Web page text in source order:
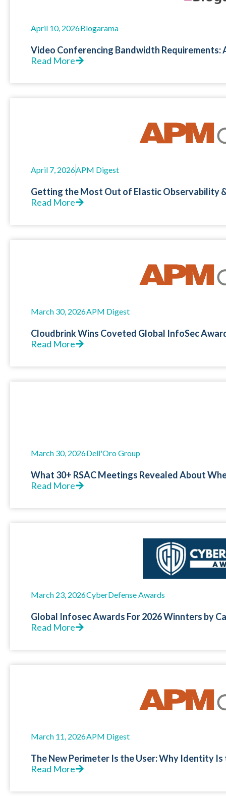
April 10, 2026Blogarama
Video Conferencing Bandwidth Requirements:
Read More
April 7, 2026APM Digest
Getting the Most Out of Elastic Observability
Read More
March 30, 2026APM Digest
Cloudbrink Wins Coveted Global InfoSec
Read More
March 30, 2026Dell'Oro Group
What 30+ RSAC Meetings Revealed About
Read More
March 23, 2026CyberDefense Awards
Global Infosec Awards For 2026 Winnters by
Read More
March 11, 2026APM Digest
The New Perimeter Is the User: Why Identity
Read More